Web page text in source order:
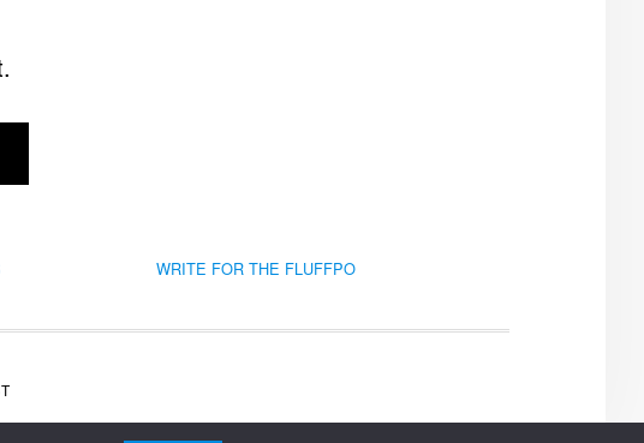
WRITE FOR THE FLUFFPO